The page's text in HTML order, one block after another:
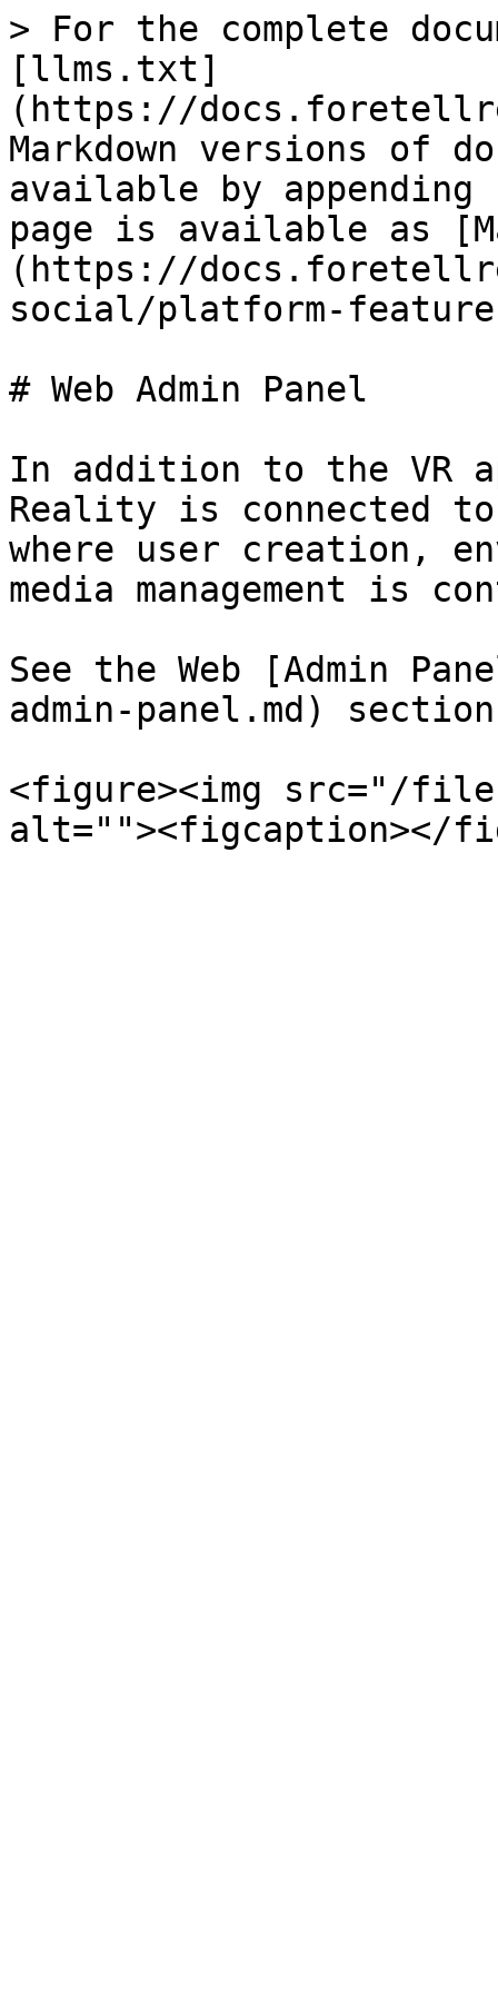
> For the complete
[llms.txt]
(https://
Markdown versions of
available by
page is available as
(https://
social/platform-
# Web Admin Panel
In addition to the VR
Reality is connected to
where user creation,
media management is
See the Web [Admin
admin-panel.md)
<figure><img src="/files/